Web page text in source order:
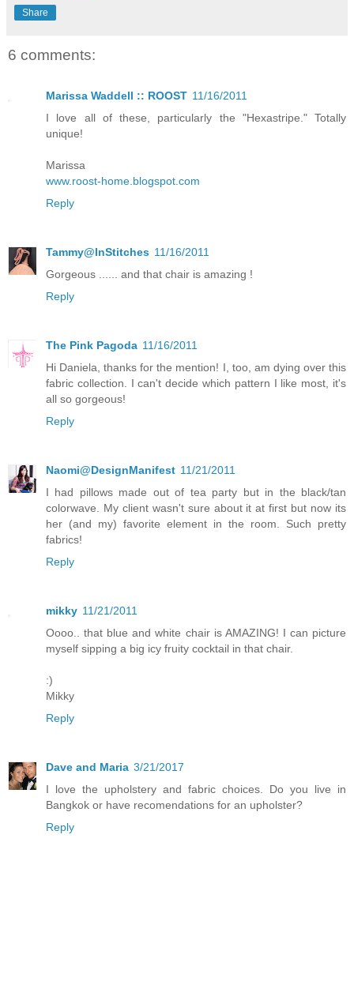
Share
6 comments:
Marissa Waddell :: ROOST 11/16/2011
I love all of these, particularly the "Hexastripe." Totally
unique!
Marissa
www.roost-home.blogspot.com
Reply
Tammy@InStitches 11/16/2011
Gorgeous ...... and that chair is amazing !
Reply
The Pink Pagoda 11/16/2011
Hi Daniela, thanks for the mention! I, too, am dying over this
fabric collection. I can't decide which pattern I like most, it's
all so gorgeous!
Reply
Naomi@DesignManifest 11/21/2011
I had pillows made out of tea party but in the black/tan
colorwave. My client wasn't sure about it at first but now its
her (and my) favorite element in the room. Such pretty
fabrics!
Reply
mikky 11/21/2011
Oooo.. that blue and white chair is AMAZING! I can picture
myself sipping a big icy fruity cocktail in that chair.
:)
Mikky
Reply
Dave and Maria 3/21/2017
I love the upholstery and fabric choices. Do you live in
Bangkok or have recomendations for an upholster?
Reply